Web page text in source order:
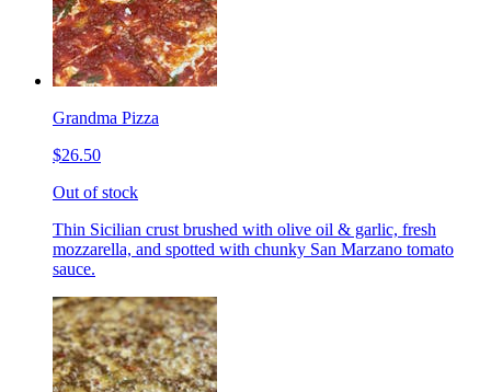
Grandma Pizza
$26.50
Out of stock
Thin Sicilian crust brushed with olive oil & garlic, fresh
mozzarella, and spotted with chunky San Marzano tomato
sauce.